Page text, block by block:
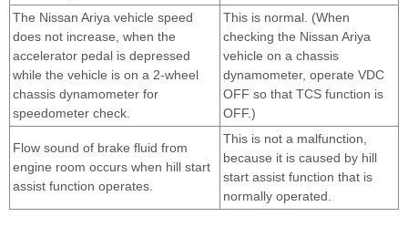
The Nissan Ariya vehicle speed
does not increase, when the
accelerator pedal is depressed
while the vehicle is on a 2-wheel
chassis dynamometer for
speedometer check.
This is normal. (When
checking the Nissan Ariya
vehicle on a chassis
dynamometer, operate VDC
OFF so that TCS function is
OFF.)
Flow sound of brake fluid from
engine room occurs when hill start
assist function operates.
This is not a malfunction,
because it is caused by hill
start assist function that is
normally operated.